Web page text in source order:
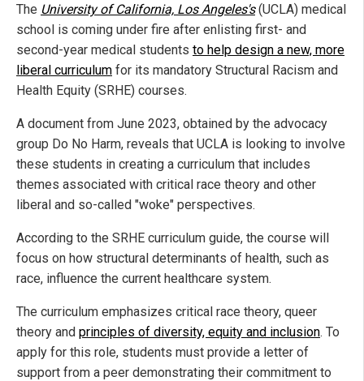
The University of California, Los Angeles's(UCLA) medical
school is coming under fire after enlisting first- and
second-year medical students to help design a new, more
liberal curriculum for its mandatory Structural Racism and
Health Equity (SRHE) courses.
A document from June 2023, obtained by the advocacy
group Do No Harm, reveals that UCLA is looking to involve
these students in creating a curriculum that includes
themes associated with critical race theory and other
liberal and so-called "woke" perspectives.
According to the SRHE curriculum guide, the course will
focus on how structural determinants of health, such as
race, influence the current healthcare system.
The curriculum emphasizes critical race theory, queer
theory and principles of diversity, equity and inclusion. To
apply for this role, students must provide a letter of
support from a peer demonstrating their commitment to